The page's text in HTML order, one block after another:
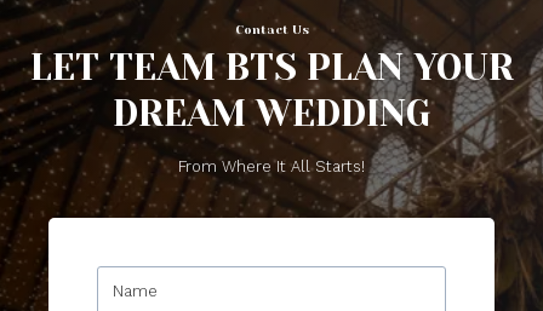
Contact Us
LET TEAM BTS PLAN YOUR
DREAM WEDDING
From Where It All Starts!